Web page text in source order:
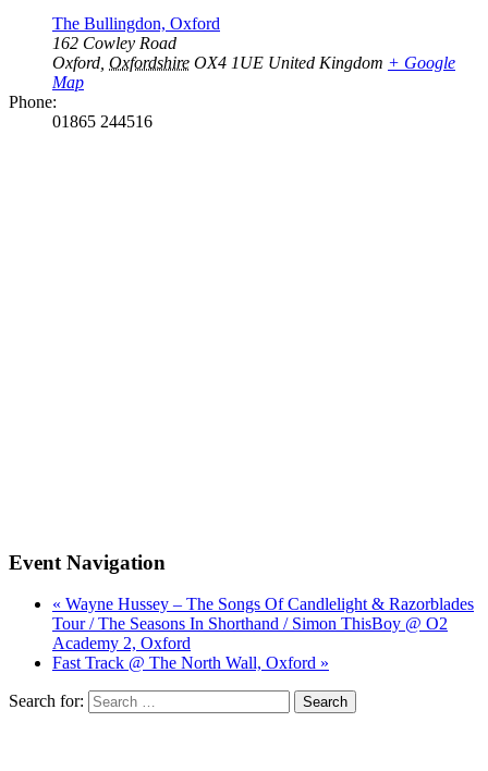
The Bullingdon, Oxford
162 Cowley Road
Oxford Oxfordshire OX4 1UE United Kingdom + Google
Map
Phone:
01865 244516
Event Navigation
« Wayne Hussey – The Songs Of Candlelight & Razorblades
Tour / The Seasons In Shorthand / Simon ThisBoy @ O2
Academy 2, Oxford
Fast Track @ The North Wall, Oxford »
Search for: